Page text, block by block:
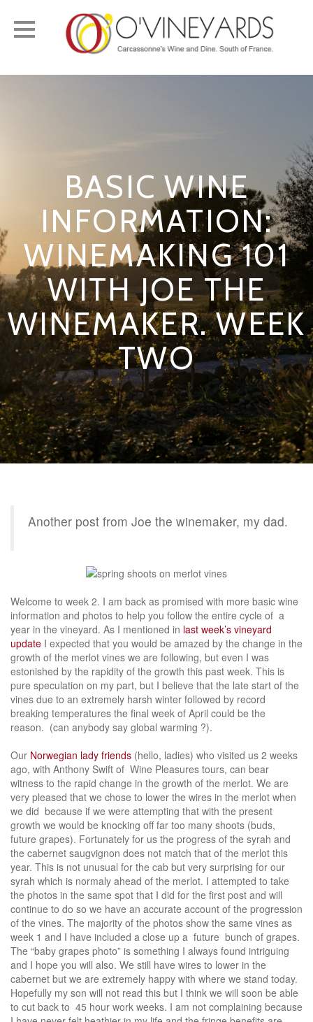
Toggle
navigation
BASIC WINE
INFORMATION:
WINEMAKING 101
WITH JOE THE
WINEMAKER. WEEK
TWO
Another post from Joe the winemaker, my dad.
Welcome to week 2. I am back as promised with more basic wine
information and photos to help you follow the entire cycle of a
year in the vineyard. As I mentioned in last week’s vineyard
update I expected that you would be amazed by the change in the
growth of the merlot vines we are following, but even I was
estonished by the rapidity of the growth this past week. This is
pure speculation on my part, but I believe that the late start of the
vines due to an extremely harsh winter followed by record
breaking temperatures the final week of April could be the
reason. (can anybody say global warming ?).
Our Norwegian lady friends (hello, ladies) who visited us 2 weeks
ago, with Anthony Swift of Wine Pleasures tours, can bear
witness to the rapid change in the growth of the merlot. We are
very pleased that we chose to lower the wires in the merlot when
we did because if we were attempting that with the present
growth we would be knocking off far too many shoots (buds,
future grapes). Fortunately for us the progress of the syrah and
the cabernet saugvignon does not match that of the merlot this
year. This is not unusual for the cab but very surprising for our
syrah which is normaly ahead of the merlot. I attempted to take
the photos in the same spot that I did for the first post and will
continue to do so we have an accurate account of the progression
of the vines. The majority of the photos show the same vines as
week 1 and I have included a close up a future bunch of grapes.
The “baby grapes photo” is something I always found intriguing
and I hope you will also. We still have wires to lower in the
cabernet but we are extremely happy with where we stand today.
Hopefully my son will not read this but I think we will soon be able
to cut back to 45 hour work weeks. I am not complaining because